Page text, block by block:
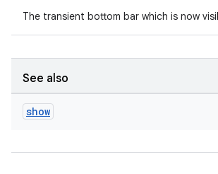
The transient bottom bar which is now
See also
show